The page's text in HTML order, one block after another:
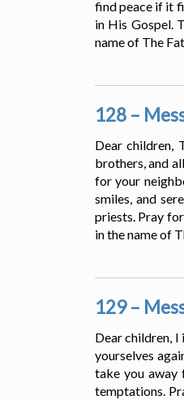
find peace if it
in His Gospel.
name of The
128 –
Dear children,
brothers, and
for your
smiles, and
priests. Pray
in the name of
129 –
Dear children, I
yourselves
take you away
temptations.